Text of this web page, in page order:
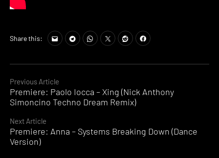
Continue
Reading
Previous Article
Premiere: Paolo Iocca – Xing (Nick Anthony
Simoncino Techno Dream Remix)
Next Article
Premiere: Anna – Systems Breaking Down (Dance
Version)
Share this: